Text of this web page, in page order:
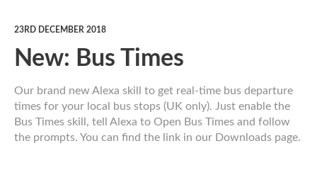
23RD DECEMBER 2018
New: Bus Times
Our brand new Alexa skill to get real-time bus departure
times for your local bus stops (UK only). Just enable the
Bus Times skill, tell Alexa to Open Bus Times and follow
the prompts. You can find the link in our Downloads page.